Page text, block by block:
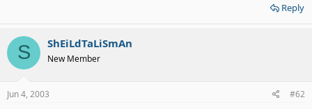
Reply
S ShEiLdTaLiSmAn
New Member
Jun 4, 2003 #62